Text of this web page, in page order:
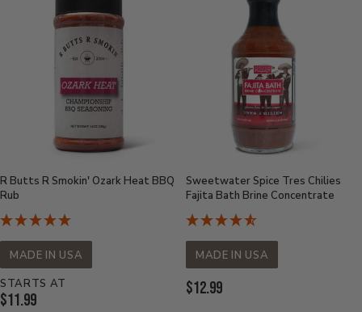
R Butts R Smokin' Ozark Heat BBQ
Rub
MADE IN USA
STARTS AT
Current
$11.99
Sweetwater Spice Tres Chilies
Fajita Bath Brine Concentrate
MADE IN USA
Current
$12.99